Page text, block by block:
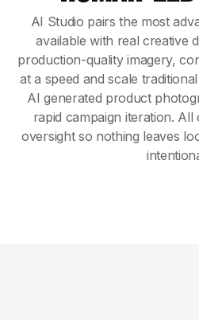
AI Studio pairs the most
available with real creative
production-quality imagery,
at a speed and scale
AI generated product
rapid campaign iteration.
oversight so nothing leaves